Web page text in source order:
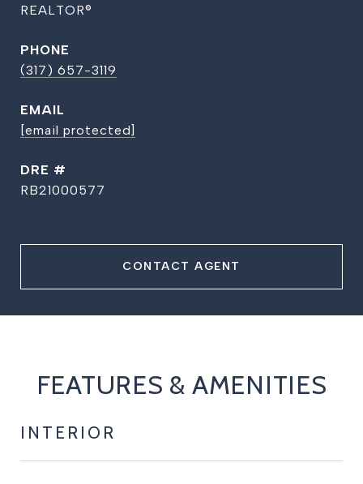
REALTOR®
PHONE
(317) 657-3119
EMAIL
[email protected]
DRE #
RB21000577
CONTACT AGENT
FEATURES & AMENITIES
INTERIOR